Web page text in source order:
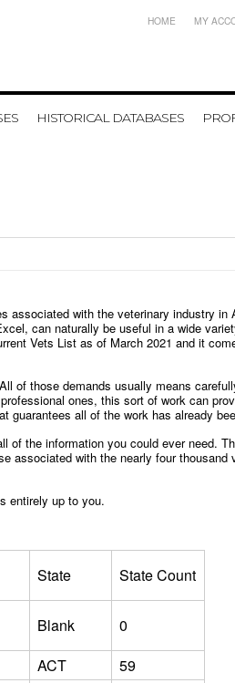
HOME MY
HISTORICAL DATABASES
associated with the veterinary industry
can naturally be useful in a wide
Vets List as of March 2021 and it
of those demands usually means
ones, this sort of work can
all of the work has already
of the information you could ever need.
associated with the nearly four
entirely up to you.
State
State Count
Blank
0
ACT
59